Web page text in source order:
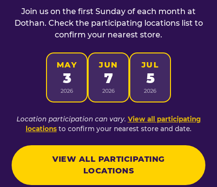
Join us on the first Sunday of each month at
Dothan. Check the participating locations list to
confirm your nearest store.
MAY
3
2026
JUN
7
2026
JUL
5
2026
Location participation can vary. View all participating
locations to confirm your nearest store and date.
VIEW ALL PARTICIPATING
LOCATIONS